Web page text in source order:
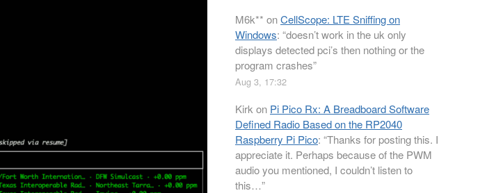
M6k** onCellScope: LTE Sniffing on
Windows: “doesn’t work in the uk only
displays detected pci’s then nothing or the
program crashes”
Aug 3, 17:32
Kirk on Pi Pico Rx: A Breadboard Software
Defined Radio Based on the RP2040
Raspberry Pi Pico: “Thanks for posting this. I
appreciate it. Perhaps because of the PWM
audio you mentioned, I couldn’t listen to
this…”